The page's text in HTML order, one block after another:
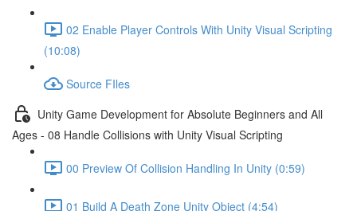
02 Enable Player Controls With Unity Visual Scripting
(10:08)
Source FIles
Unity Game Development for Absolute Beginners and All
Ages - 08 Handle Collisions with Unity Visual Scripting
00 Preview Of Collision Handling In Unity (0:59)
01 Build A Death Zone Unity Object (4:54)